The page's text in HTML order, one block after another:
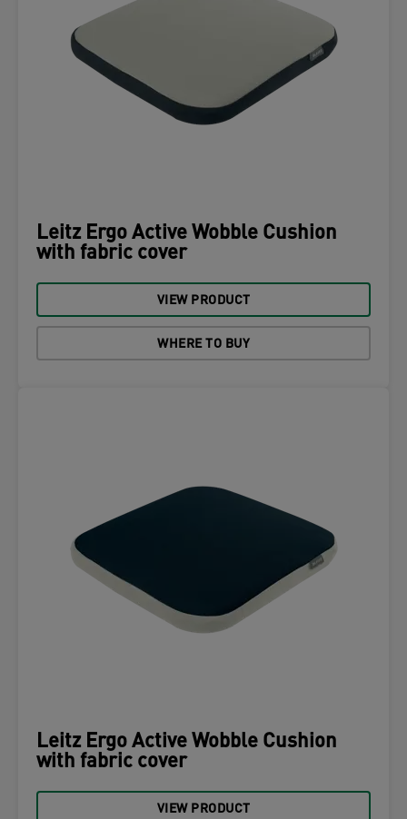
Leitz Ergo Active Wobble Cushion
with fabric cover
VIEW PRODUCT
WHERE TO BUY
Leitz Ergo Active Wobble Cushion
with fabric cover
VIEW PRODUCT